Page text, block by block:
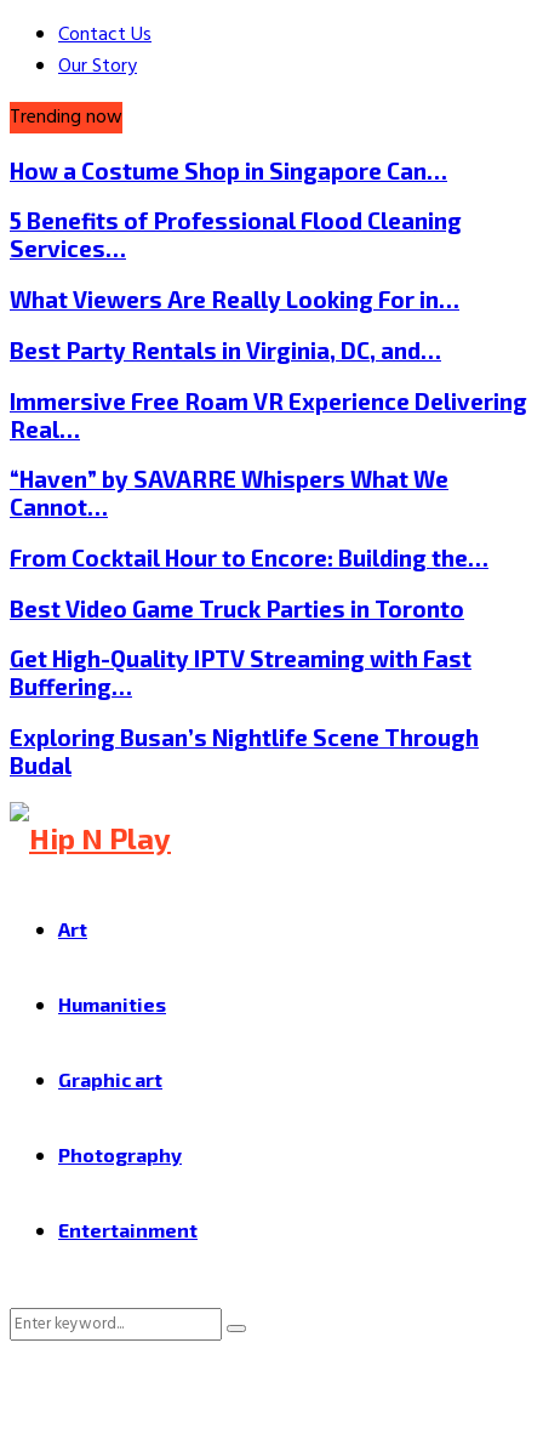
Contact Us
Our Story
Trending now
How a Costume Shop in Singapore Can…
5 Benefits of Professional Flood Cleaning
Services…
What Viewers Are Really Looking For in…
Best Party Rentals in Virginia, DC, and…
Immersive Free Roam VR Experience Delivering
Real…
“Haven” by SAVARRE Whispers What We
Cannot…
From Cocktail Hour to Encore: Building the…
Best Video Game Truck Parties in Toronto
Get High-Quality IPTV Streaming with Fast
Buffering…
Exploring Busan’s Nightlife Scene Through
Budal
Art
Humanities
Graphic art
Photography
Entertainment
Search
Search